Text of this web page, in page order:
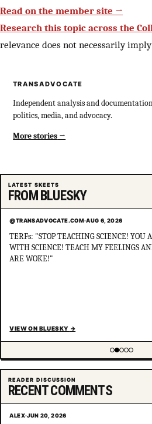
Read on the member site →
Research this topic across the
relevance does not necessarily
TRANSADVOCATE
Independent analysis and
politics, media, and advocacy.
More stories
LATEST SKEETS
FROM BLUESKY
@TRANSADVOCATE.COM·AUG 6, 2026
TERFs: "STOP TEACHING SCIENCE! YOU
WITH SCIENCE! TEACH MY FEELINGS
ARE WOKE!"
VIEW ON BLUESKY →
Showing item 2 of 5
READER DISCUSSION
RECENT COMMENTS
ALEX·JUN 20, 2026